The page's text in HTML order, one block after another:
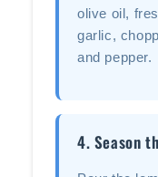
olive oil,
garlic,
and pepper.
4. Season